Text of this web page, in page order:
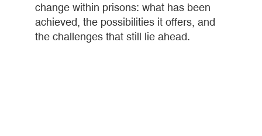
change within prisons: what has been
achieved, the possibilities it offers, and
the challenges that still lie ahead.